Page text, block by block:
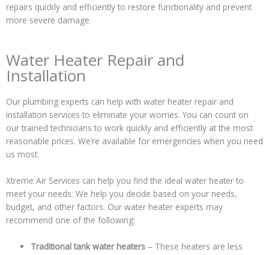
repairs quickly and efficiently to restore functionality and prevent
more severe damage.
Water Heater Repair and
Installation
Our plumbing experts can help with water heater repair and
installation services to eliminate your worries. You can count on
our trained technicians to work quickly and efficiently at the most
reasonable prices. We’re available for emergencies when you need
us most.
Xtreme Air Services can help you find the ideal water heater to
meet your needs. We help you decide based on your needs,
budget, and other factors. Our water heater experts may
recommend one of the following:
Traditional tank water heaters – These heaters are less